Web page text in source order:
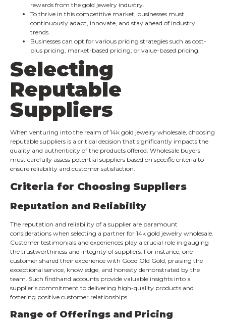
rewards from the gold jewelry industry.
To thrive in this competitive market, businesses must
continuously adapt, innovate, and stay ahead of industry
trends.
Businesses can opt for various pricing strategies such as cost-
plus pricing, market-based pricing, or value-based pricing.
Selecting
Reputable
Suppliers
When venturing into the realm of 14k gold jewelry wholesale, choosing
reputable suppliers is a critical decision that significantly impacts the
quality and authenticity of the products offered. Wholesale buyers
must carefully assess potential suppliers based on specific criteria to
ensure reliability and customer satisfaction.
Criteria for Choosing Suppliers
Reputation and Reliability
The reputation and reliability of a supplier are paramount
considerations when selecting a partner for 14k gold jewelry wholesale.
Customer testimonials and experiences play a crucial role in gauging
the trustworthiness and integrity of suppliers. For instance, one
customer shared their experience with Good Old Gold, praising the
exceptional service, knowledge, and honesty demonstrated by the
team. Such firsthand accounts provide valuable insights into a
supplier’s commitment to delivering high-quality products and
fostering positive customer relationships.
Range of Offerings and Pricing